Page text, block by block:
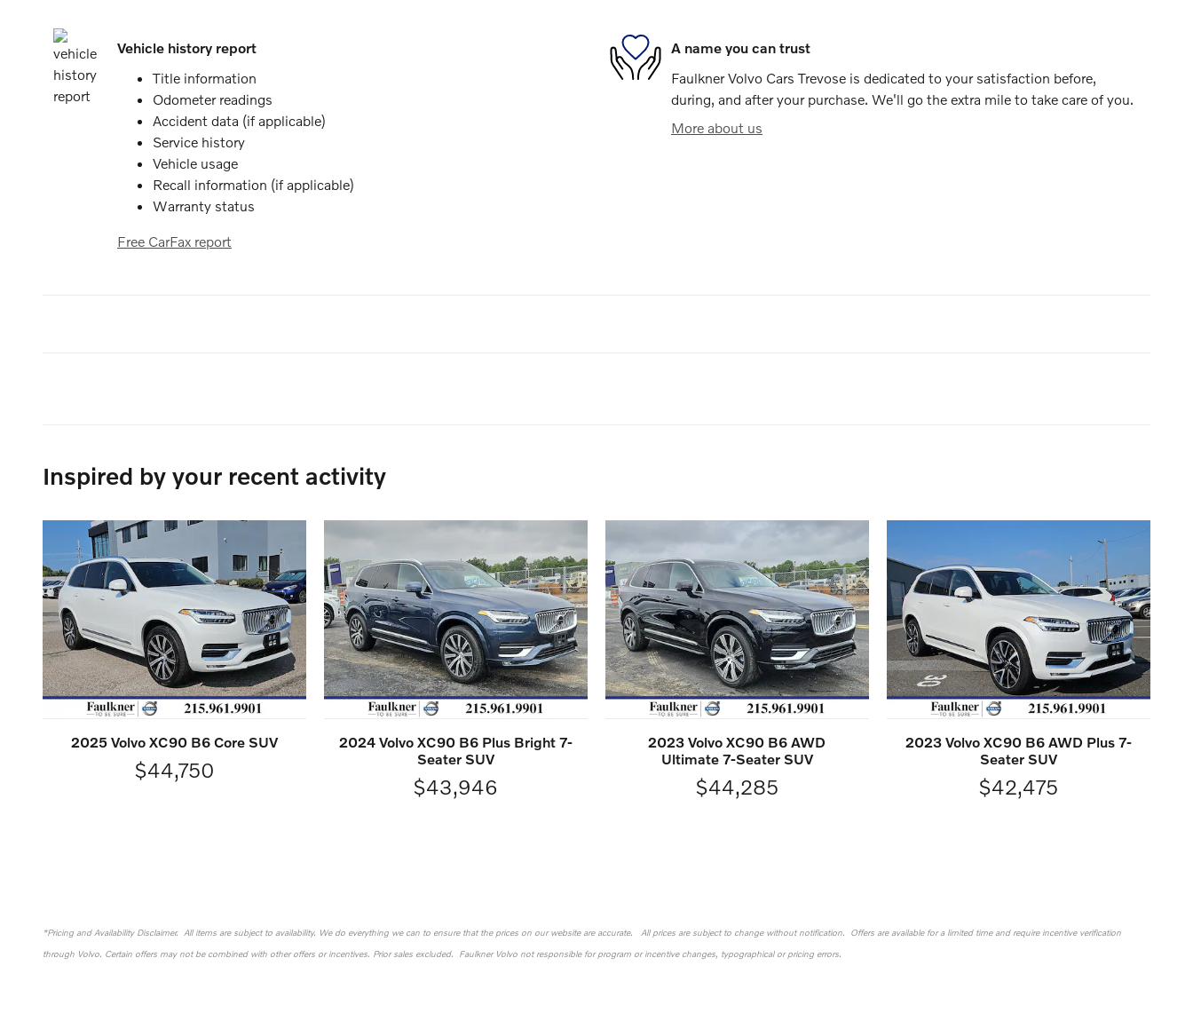
Vehicle history report
Title information
Odometer readings
Accident data (if applicable)
Service history
Vehicle usage
Recall information (if applicable)
Warranty status
Free CarFax report
A name you can trust
Faulkner Volvo Cars Trevose is dedicated to your satisfaction before,
during, and after your purchase. We'll go the extra mile to take care of you.
More about us
Inspired by your recent activity
2025 Volvo XC90 B6 Core SUV
$44,750
2024 Volvo XC90 B6 Plus Bright 7-
Seater SUV
$43,946
2023 Volvo XC90 B6 AWD
Ultimate 7-Seater SUV
$44,285
2023 Volvo XC90 B6 AWD Plus 7-
Seater SUV
$42,475
*Pricing and Availability Disclaimer. All items are subject to availability. We do everything we can to ensure that the prices on our website are accurate. All prices are subject to change without notification. Offers are available for a limited time and require incentive verification
through Volvo. Certain offers may not be combined with other offers or incentives. Prior sales excluded. Faulkner Volvo not responsible for program or incentive changes, typographical or pricing errors.